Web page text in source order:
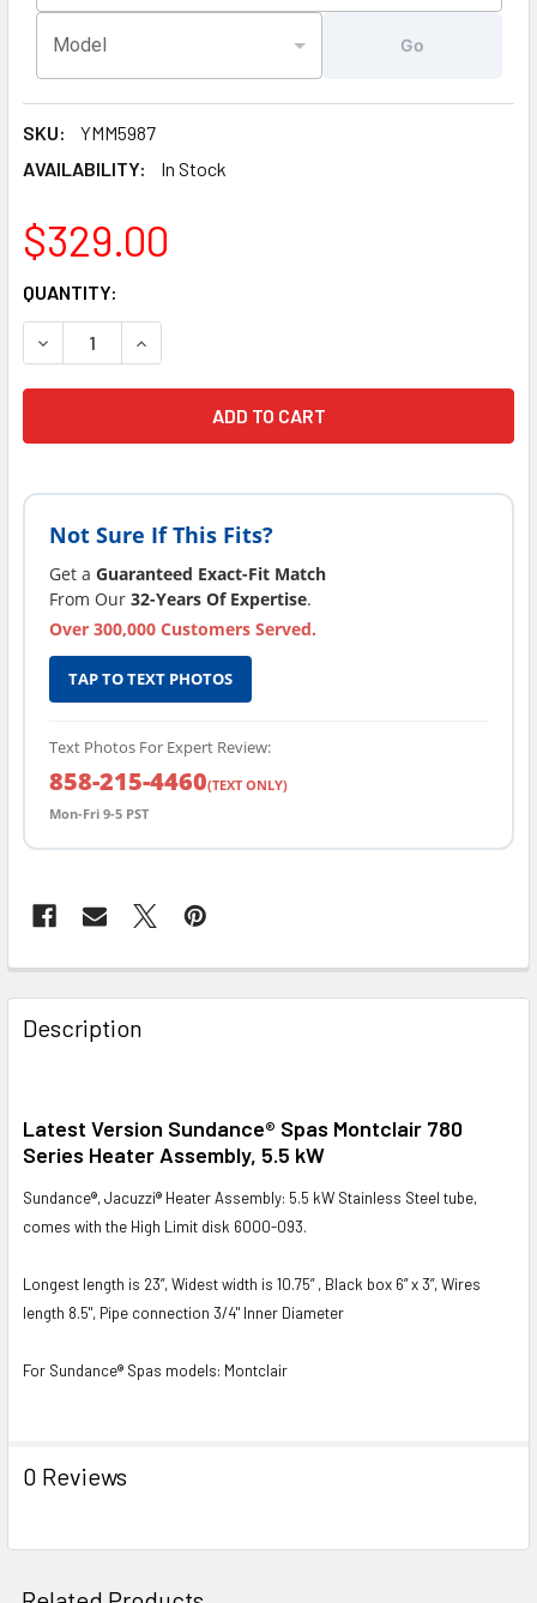
Model Go
SKU:
YMM5987
AVAILABILITY:
In Stock
$329.00
CURRENT
STOCK:
QUANTITY:
DECREASE QUANTITY OF LATEST VERSION 5.5 KW,
INCREASE QUANTITY OF LATEST VERSION 5.5
Not Sure If This Fits?
Get a Guaranteed Exact-Fit Match
From Our 32-Years Of Expertise.
Over 300,000 Customers Served.
TAP TO TEXT PHOTOS
Text Photos For Expert Review:
858-215-4460(TEXT ONLY)
Mon-Fri 9-5 PST
FREQUENTLY
BOUGHT
TOGETHER:
ALL
ADD
SELECTED
TO CART
Description
Latest Version Sundance® Spas Montclair 780
Series Heater Assembly, 5.5 kW
Sundance®, Jacuzzi® Heater Assembly: 5.5 kW Stainless Steel tube,
comes with the High Limit disk 6000-093.
Longest length is 23”, Widest width is 10.75” , Black box 6” x 3”, Wires
length 8.5", Pipe connection 3/4" Inner Diameter
For Sundance® Spas models: Montclair
0 Reviews